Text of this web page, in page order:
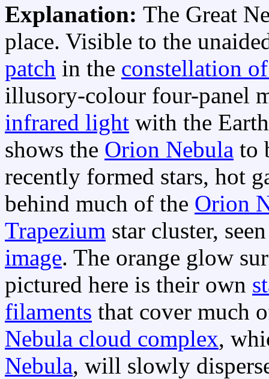
Explanation: The Great
place. Visible to the
patch in the constellation
illusory-colour four-panel
infrared light with the
shows the Orion Nebula to
recently formed stars, hot
behind much of the Orion
Trapezium star cluster,
image. The orange glow
pictured here is their own
filaments that cover much
Nebula cloud complex,
Nebula, will slowly